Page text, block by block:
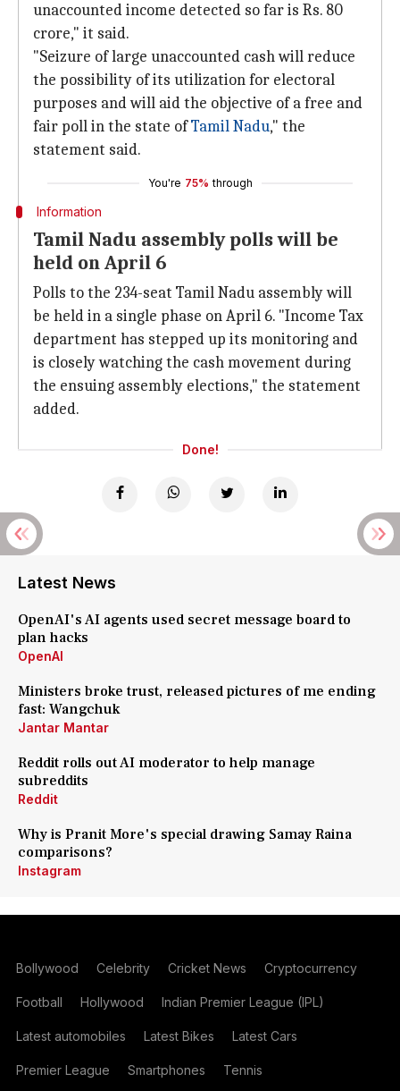
unaccounted income detected so far is Rs. 80
crore," it said.
"Seizure of large unaccounted cash will reduce
the possibility of its utilization for electoral
purposes and will aid the objective of a free and
fair poll in the state ofTamil Nadu," the
statement said.
You're 75% through
Information
Tamil Nadu assembly polls will be
held on April 6
Polls to the 234-seat Tamil Nadu assembly will
be held in a single phase on April 6. "Income Tax
department has stepped up its monitoring and
is closely watching the cash movement during
the ensuing assembly elections," the statement
added.
Done!
Latest News
OpenAI's AI agents used secret message board to
plan hacks
OpenAI
Ministers broke trust, released pictures of me ending
fast: Wangchuk
Jantar Mantar
Reddit rolls out AI moderator to help manage
subreddits
Reddit
Why is Pranit More's special drawing Samay Raina
comparisons?
Instagram
Bollywood Celebrity Cricket News Cryptocurrency
Football Hollywood Indian Premier League (IPL)
Latest automobiles Latest Bikes Latest Cars
Premier League Smartphones Tennis